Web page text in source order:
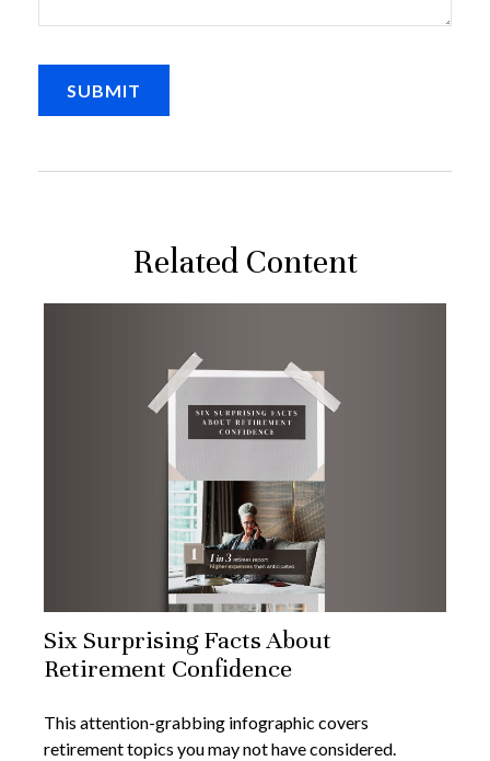
Related Content
Six Surprising Facts About
Retirement Confidence
This attention-grabbing infographic covers
retirement topics you may not have considered.